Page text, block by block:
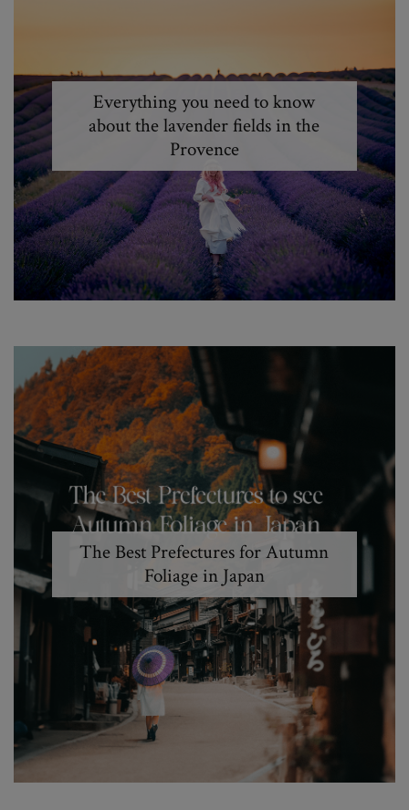
Everything you need to know
about the lavender fields in the
Provence
The Best Prefectures for Autumn
Foliage in Japan